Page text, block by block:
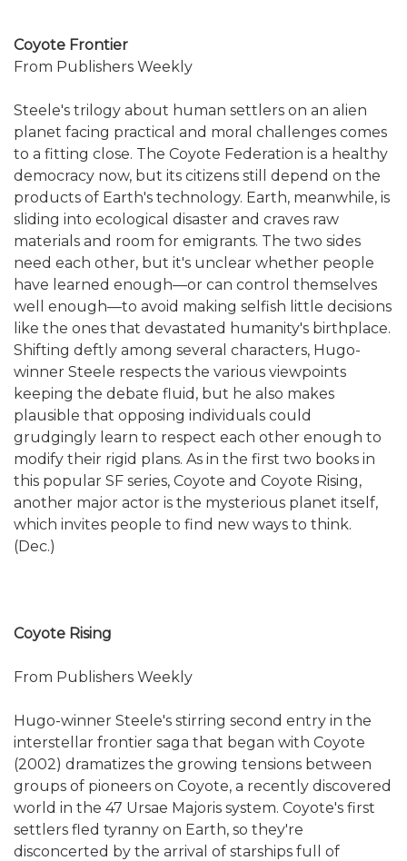
Coyote Frontier
From Publishers Weekly
Steele's trilogy about human settlers on an alien
planet facing practical and moral challenges comes
to a fitting close. The Coyote Federation is a healthy
democracy now, but its citizens still depend on the
products of Earth's technology. Earth, meanwhile, is
sliding into ecological disaster and craves raw
materials and room for emigrants. The two sides
need each other, but it's unclear whether people
have learned enough—or can control themselves
well enough—to avoid making selfish little decisions
like the ones that devastated humanity's birthplace.
Shifting deftly among several characters, Hugo-
winner Steele respects the various viewpoints
keeping the debate fluid, but he also makes
plausible that opposing individuals could
grudgingly learn to respect each other enough to
modify their rigid plans. As in the first two books in
this popular SF series, Coyote and Coyote Rising,
another major actor is the mysterious planet itself,
which invites people to find new ways to think.
(Dec.)
Coyote Rising
From Publishers Weekly
Hugo-winner Steele's stirring second entry in the
interstellar frontier saga that began with Coyote
(2002) dramatizes the growing tensions between
groups of pioneers on Coyote, a recently discovered
world in the 47 Ursae Majoris system. Coyote's first
settlers fled tyranny on Earth, so they're
disconcerted by the arrival of starships full of